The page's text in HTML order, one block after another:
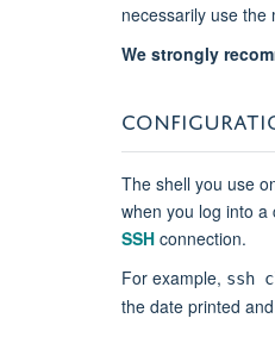
necessarily use the
We strongly
The shell you use
when you log into a
SSH connection.
For example, ssh
the date printed